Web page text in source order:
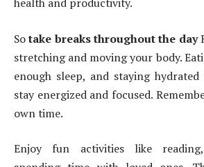
Sotake breaks throughout the day
stretching and moving your body.
enough sleep, and staying
stay energized and focused.
own time.
Enjoy fun activities like